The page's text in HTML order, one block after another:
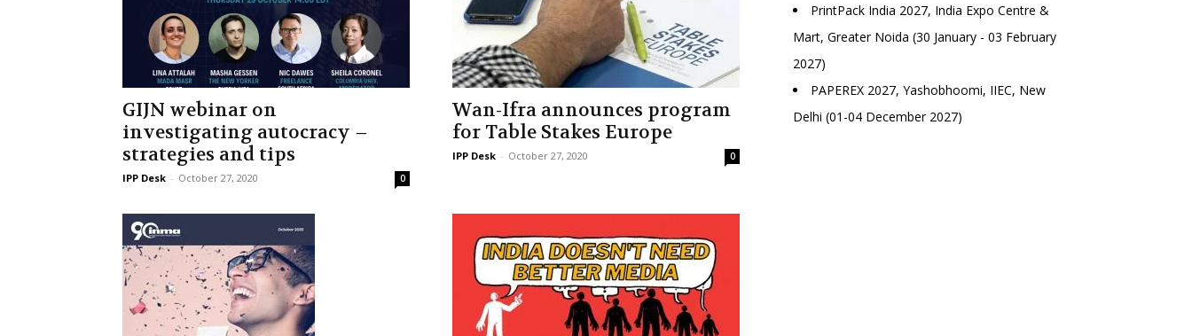
GIJN webinar on
investigating autocracy –
strategies and tips
IPP Desk - October 27, 2020 0
Wan-Ifra announces program
for Table Stakes Europe
IPP Desk - October 27, 2020 0
PrintPack India 2027, India Expo Centre &
Mart, Greater Noida (30 January - 03 February
2027)
PAPEREX 2027, Yashobhoomi, IIEC, New
Delhi (01-04 December 2027)